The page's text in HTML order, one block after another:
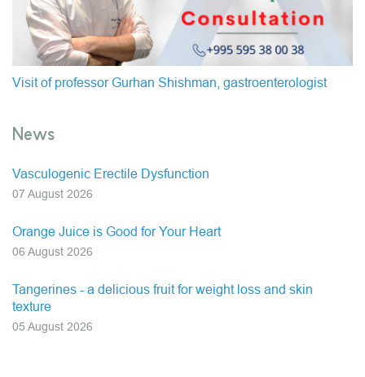
Visit of professor Gurhan Shishman, gastroenterologist
News
Vasculogenic Erectile Dysfunction
07 August 2026
Orange Juice is Good for Your Heart
06 August 2026
Tangerines - a delicious fruit for weight loss and skin
texture
05 August 2026